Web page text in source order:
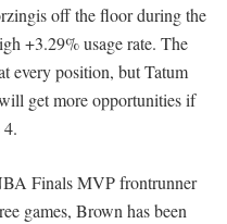
off the floor during the
+3.29% usage rate. The
every position, but Tatum
get more opportunities if
Finals MVP frontrunner
games, Brown has been